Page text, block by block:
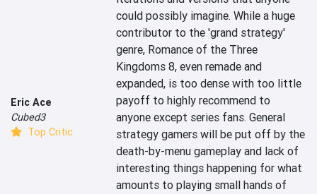
Eric Ace
Cubed3
Top Critic
could possibly imagine. While a huge
contributor to the 'grand strategy'
genre, Romance of the Three
Kingdoms 8, even remade and
expanded, is too dense with too little
payoff to highly recommend to
anyone except series fans. General
strategy gamers will be put off by the
death-by-menu gameplay and lack of
interesting things happening for what
amounts to playing small hands of